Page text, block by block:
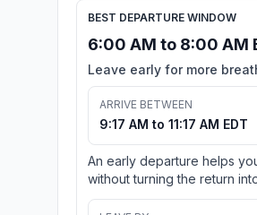
BEST DEPARTURE WINDOW
6:00 AM to 8:00 AM
Leave early for more
ARRIVE BETWEEN
9:17 AM to 11:17 AM EDT
An early departure helps
without turning the return